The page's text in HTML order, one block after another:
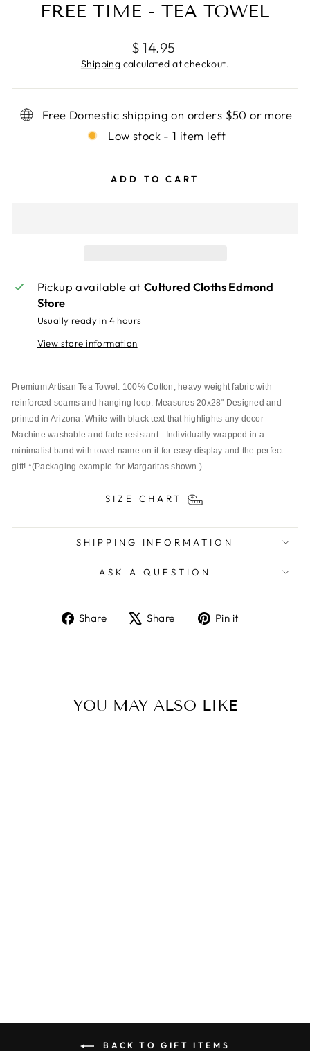
FREE TIME - TEA TOWEL
Regular
price
$ 14.95
Shipping calculated at checkout.
Free Domestic shipping on orders $50 or more
Low stock - 1 item left
ADD TO CART
Pickup available at Cultured Cloths Edmond
Store
Usually ready in 4 hours
View store information
Premium Artisan Tea Towel. 100% Cotton, heavy weight fabric with
reinforced seams and hanging loop. Measures 20x28" Designed and
printed in Arizona. White with black text that highlights any decor -
Machine washable and fade resistant - Individually wrapped in a
minimalist band with towel name on it for easy display and the perfect
gift! *(Packaging example for Margaritas shown.)
SIZE CHART
SHIPPING INFORMATION
ASK A QUESTION
Share
ShareShare
TweetPin it
YOU MAY ALSO LIKE
BACK TO GIFT ITEMS